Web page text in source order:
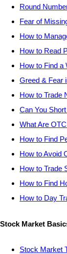
Round
Fear of
How to
How to Read
How to Find a
Greed & Fear
How to Trade
Can You
What Are
How to Find
How to Avoid
How to Trade
How to Find
How to Day
Stock Market
Stock Market